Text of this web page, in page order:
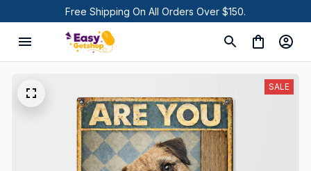
Free Shipping On All Orders Over $150.
SALE